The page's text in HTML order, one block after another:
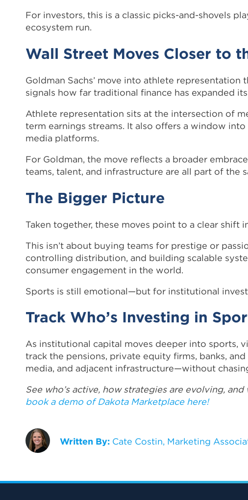
For investors, this is a classic picks-and-shovels
ecosystem run.
Wall Street Moves Closer to
Goldman Sachs’ move into athlete
signals how far traditional finance has expanded
Athlete representation sits at the intersection of
term earnings streams. It also offers a window
media platforms.
For Goldman, the move reflects a broader
teams, talent, and infrastructure are all part of the
The Bigger Picture
Taken together, these moves point to a clear shift
This isn’t about buying teams for prestige or
controlling distribution, and building scalable
consumer engagement in the world.
Sports is still emotional—but for institutional
Track Who’s Investing in
As institutional capital moves deeper into sports,
track the pensions, private equity firms, banks,
media, and adjacent infrastructure—without
See who’s active, how strategies are evolving,
book a demo of Dakota Marketplace here!
Written By: Cate Costin, Marketing